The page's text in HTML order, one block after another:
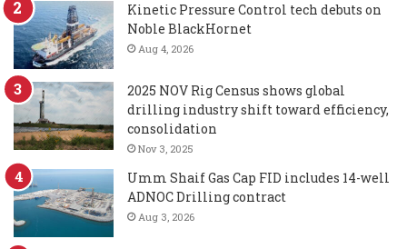
Kinetic Pressure Control tech debuts on
Noble BlackHornet
Aug 4, 2026
2025 NOV Rig Census shows global
drilling industry shift toward efficiency,
consolidation
Nov 3, 2025
Umm Shaif Gas Cap FID includes 14-well
ADNOC Drilling contract
Aug 3, 2026